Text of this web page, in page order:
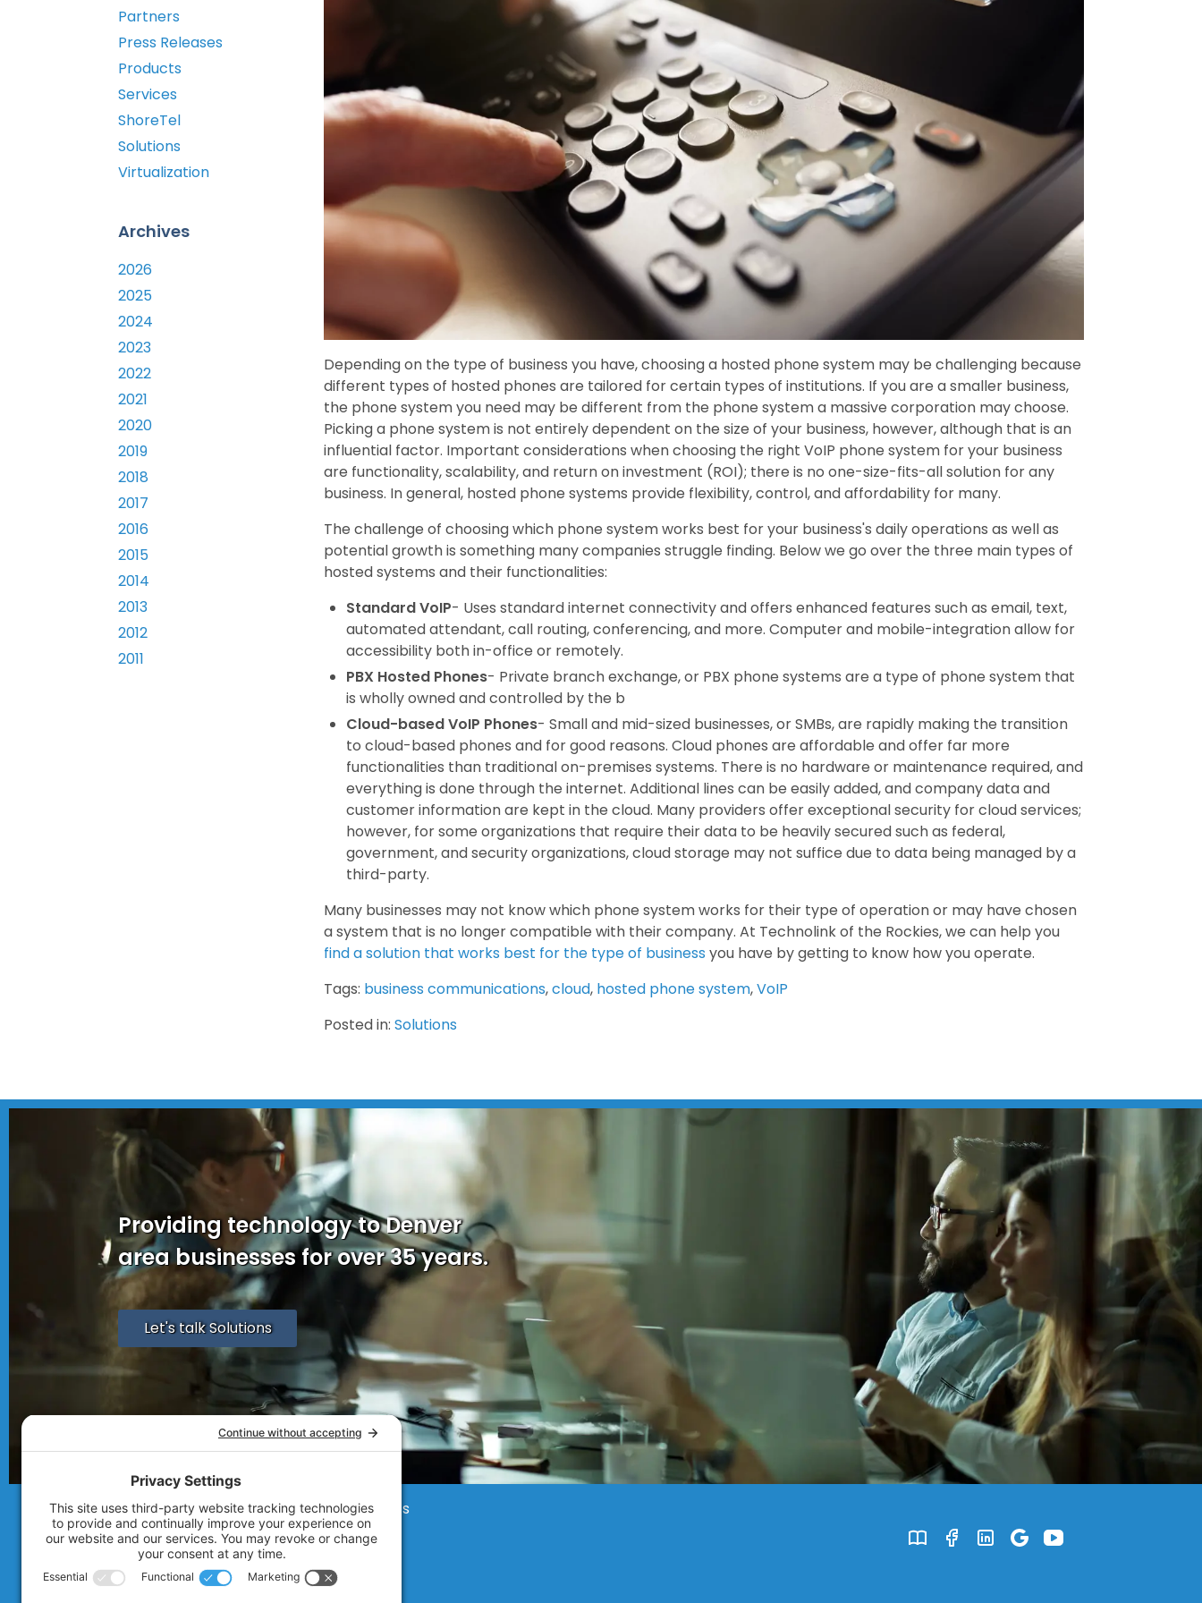
Depending on the type of business you have, choosing a hosted phone system may be challenging because
different types of hosted phones are tailored for certain types of institutions. If you are a smaller business,
the phone system you need may be different from the phone system a massive corporation may choose.
Picking a phone system is not entirely dependent on the size of your business, however, although that is an
influential factor. Important considerations when choosing the right VoIP phone system for your business
are functionality, scalability, and return on investment (ROI); there is no one-size-fits-all solution for any
business. In general, hosted phone systems provide flexibility, control, and affordability for many.
The challenge of choosing which phone system works best for your business's daily operations as well as
potential growth is something many companies struggle finding. Below we go over the three main types of
hosted systems and their functionalities:
Standard VoIP- Uses standard internet connectivity and offers enhanced features such as email, text,
automated attendant, call routing, conferencing, and more. Computer and mobile-integration allow for
accessibility both in-office or remotely.
PBX Hosted Phones- Private branch exchange, or PBX phone systems are a type of phone system that
is wholly owned and controlled by the b
Cloud-based VoIP Phones- Small and mid-sized businesses, or SMBs, are rapidly making the transition
to cloud-based phones and for good reasons. Cloud phones are affordable and offer far more
functionalities than traditional on-premises systems. There is no hardware or maintenance required, and
everything is done through the internet. Additional lines can be easily added, and company data and
customer information are kept in the cloud. Many providers offer exceptional security for cloud services;
however, for some organizations that require their data to be heavily secured such as federal,
government, and security organizations, cloud storage may not suffice due to data being managed by a
third-party.
Many businesses may not know which phone system works for their type of operation or may have chosen
a system that is no longer compatible with their company. At Technolink of the Rockies, we can help you
find a solution that works best for the type of business you have by getting to know how you operate.
Tags: business communications,cloud, hosted phone system,VoIP
Posted in: Solutions
Partners
Press Releases
Products
Services
ShoreTel
Solutions
Virtualization
Archives
2026
2025
2024
2023
2022
2021
2020
2019
2018
2017
2016
2015
2014
2013
2012
2011
Providing technology to Denver
area businesses for over 35 years.
Let's talk Solutions
© 2007 - 2026Technolink of the Rockies